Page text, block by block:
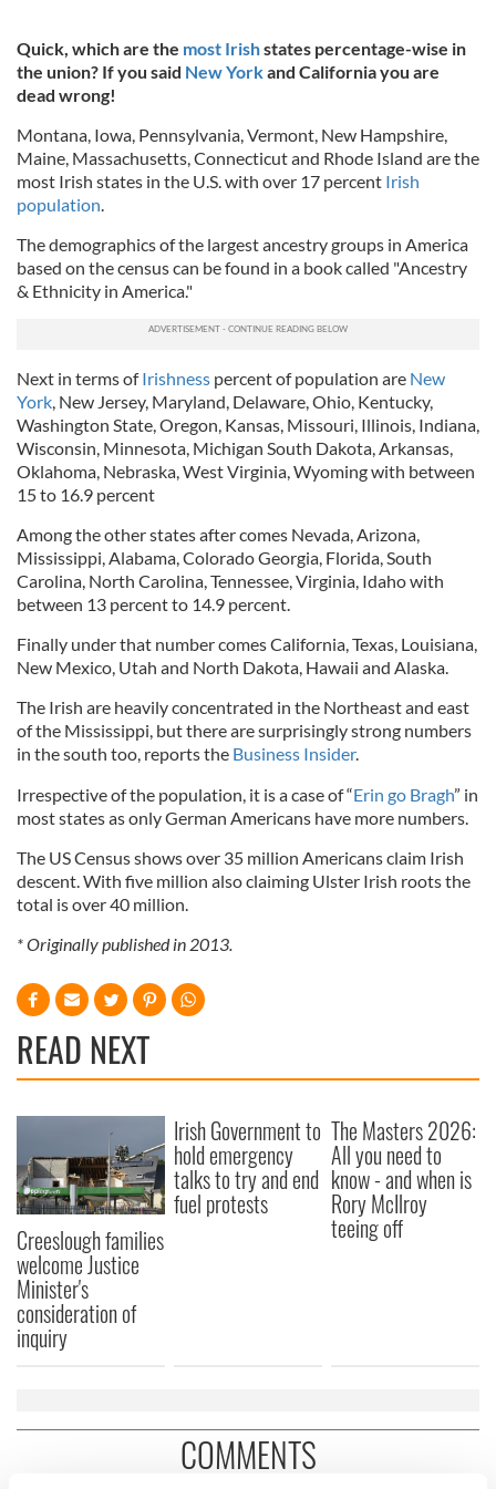
Quick, which are the most Irishstates percentage-wise in
the union? If you said New Yorkand California you are
dead wrong!
Montana, Iowa, Pennsylvania, Vermont, New Hampshire,
Maine, Massachusetts, Connecticut and Rhode Island are the
most Irish states in the U.S. with over 17 percent Irish
population.
The demographics of the largest ancestry groups in America
based on the census can be found in a book called "Ancestry
& Ethnicity in America."
Next in terms ofIrishness percent of population are New
York, New Jersey, Maryland, Delaware, Ohio, Kentucky,
Washington State, Oregon, Kansas, Missouri, Illinois, Indiana,
Wisconsin, Minnesota, Michigan South Dakota, Arkansas,
Oklahoma, Nebraska, West Virginia, Wyoming with between
15 to 16.9 percent
Among the other states after comes Nevada, Arizona,
Mississippi, Alabama, Colorado Georgia, Florida, South
Carolina, North Carolina, Tennessee, Virginia, Idaho with
between 13 percent to 14.9 percent.
Finally under that number comes California, Texas, Louisiana,
New Mexico, Utah and North Dakota, Hawaii and Alaska.
The Irish are heavily concentrated in the Northeast and east
of the Mississippi, but there are surprisingly strong numbers
in the south too, reports the Business Insider.
Irrespective of the population, it is a case of “Erin go Bragh” in
most states as only German Americans have more numbers.
The US Census shows over 35 million Americans claim Irish
descent. With five million also claiming Ulster Irish roots the
total is over 40 million.
* Originally published in 2013.
READ NEXT
Creeslough families
welcome Justice
Minister's
consideration of
inquiry
Irish Government to
hold emergency
talks to try and end
fuel protests
The Masters 2026:
All you need to
know - and when is
Rory McIlroy
teeing off
COMMENTS